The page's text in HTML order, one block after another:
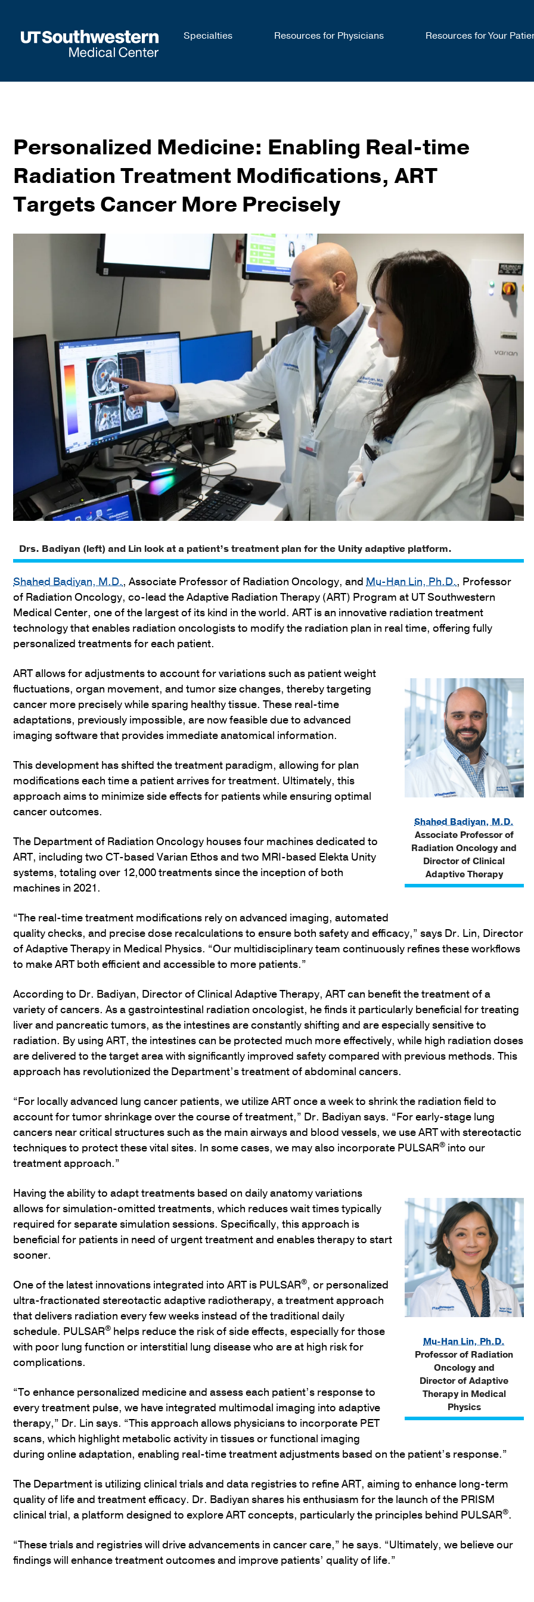
main
Specialties Resources for Physicians Resources for Your
Personalized Medicine: Enabling Real-time
Radiation Treatment Modifications, ART
Targets Cancer More Precisely
Drs. Badiyan (left) and Lin look at a patient’s treatment plan for the Unity adaptive platform.
Shahed Badiyan, M.D., Associate Professor of Radiation Oncology, and Mu-Han Lin, Ph.D., Professor
of Radiation Oncology, co-lead the Adaptive Radiation Therapy (ART) Program at UT Southwestern
Medical Center, one of the largest of its kind in the world. ART is an innovative radiation treatment
technology that enables radiation oncologists to modify the radiation plan in real time, offering fully
personalized treatments for each patient.
Shahed Badiyan, M.D.
Associate Professor of
Radiation Oncology and
Director of Clinical
Adaptive Therapy
ART allows for adjustments to account for variations such as patient weight
fluctuations, organ movement, and tumor size changes, thereby targeting
cancer more precisely while sparing healthy tissue. These real-time
adaptations, previously impossible, are now feasible due to advanced
imaging software that provides immediate anatomical information.
This development has shifted the treatment paradigm, allowing for plan
modifications each time a patient arrives for treatment. Ultimately, this
approach aims to minimize side effects for patients while ensuring optimal
cancer outcomes.
The Department of Radiation Oncology houses four machines dedicated to
ART, including two CT-based Varian Ethos and two MRI-based Elekta Unity
systems, totaling over 12,000 treatments since the inception of both
machines in 2021.
“The real-time treatment modifications rely on advanced imaging, automated
quality checks, and precise dose recalculations to ensure both safety and efficacy,” says Dr. Lin, Director
of Adaptive Therapy in Medical Physics. “Our multidisciplinary team continuously refines these workflows
to make ART both efficient and accessible to more patients.”
According to Dr. Badiyan, Director of Clinical Adaptive Therapy, ART can benefit the treatment of a
variety of cancers. As a gastrointestinal radiation oncologist, he finds it particularly beneficial for treating
liver and pancreatic tumors, as the intestines are constantly shifting and are especially sensitive to
radiation. By using ART, the intestines can be protected much more effectively, while high radiation doses
are delivered to the target area with significantly improved safety compared with previous methods. This
approach has revolutionized the Department’s treatment of abdominal cancers.
“For locally advanced lung cancer patients, we utilize ART once a week to shrink the radiation field to
account for tumor shrinkage over the course of treatment,” Dr. Badiyan says. “For early-stage lung
cancers near critical structures such as the main airways and blood vessels, we use ART with stereotactic
techniques to protect these vital sites. In some cases, we may also incorporate PULSAR® into our
treatment approach.”
Mu-Han Lin, Ph.D.
Professor of Radiation
Oncology and
Director of Adaptive
Therapy in Medical
Physics
Having the ability to adapt treatments based on daily anatomy variations
allows for simulation-omitted treatments, which reduces wait times typically
required for separate simulation sessions. Specifically, this approach is
beneficial for patients in need of urgent treatment and enables therapy to start
sooner.
One of the latest innovations integrated into ART is PULSAR®, or personalized
ultra-fractionated stereotactic adaptive radiotherapy, a treatment approach
that delivers radiation every few weeks instead of the traditional daily
schedule. PULSAR® helps reduce the risk of side effects, especially for those
with poor lung function or interstitial lung disease who are at high risk for
complications.
“To enhance personalized medicine and assess each patient’s response to
every treatment pulse, we have integrated multimodal imaging into adaptive
therapy,” Dr. Lin says. “This approach allows physicians to incorporate PET
scans, which highlight metabolic activity in tissues or functional imaging
during online adaptation, enabling real-time treatment adjustments based on the patient’s response.”
The Department is utilizing clinical trials and data registries to refine ART, aiming to enhance long-term
quality of life and treatment efficacy. Dr. Badiyan shares his enthusiasm for the launch of the PRISM
clinical trial, a platform designed to explore ART concepts, particularly the principles behind PULSAR®.
“These trials and registries will drive advancements in cancer care,” he says. “Ultimately, we believe our
findings will enhance treatment outcomes and improve patients’ quality of life.”